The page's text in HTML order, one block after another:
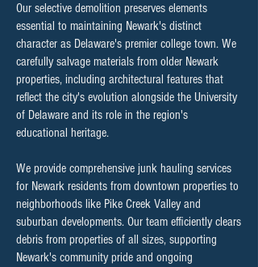
Our selective demolition preserves elements
essential to maintaining Newark's distinct
character as Delaware's premier college town. We
carefully salvage materials from older Newark
properties, including architectural features that
reflect the city's evolution alongside the University
of Delaware and its role in the region's
educational heritage.
We provide comprehensive junk hauling services
for Newark residents from downtown properties to
neighborhoods like Pike Creek Valley and
suburban developments. Our team efficiently clears
debris from properties of all sizes, supporting
Newark's community pride and ongoing